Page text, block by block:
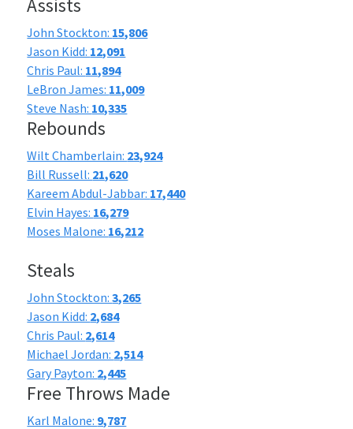
Assists
John Stockton: 15,806
Jason Kidd: 12,091
Chris Paul: 11,894
LeBron James: 11,009
Steve Nash: 10,335
Rebounds
Wilt Chamberlain: 23,924
Bill Russell: 21,620
Kareem Abdul-Jabbar: 17,440
Elvin Hayes: 16,279
Moses Malone: 16,212
Steals
John Stockton:3,265
Jason Kidd: 2,684
Chris Paul: 2,614
Michael Jordan: 2,514
Gary Payton: 2,445
Free Throws Made
Karl Malone: 9,787